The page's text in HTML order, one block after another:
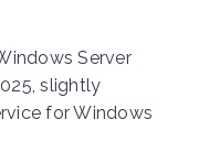
Server
slightly
for Windows